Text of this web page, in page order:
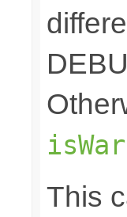
This